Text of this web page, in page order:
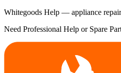
Whitegoods Help — appliance
Need Professional Help or Spare